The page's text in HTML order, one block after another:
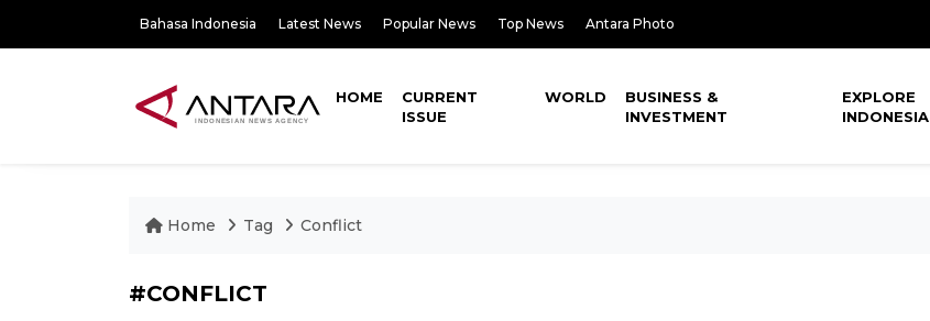
Bahasa Indonesia Latest News Popular News Top News Antara Photo
HOME
CURRENT
ISSUE
WORLD
BUSINESS &
INVESTMENT
EXPLORE
INDONESIA
Home Tag Conflict
#CONFLICT